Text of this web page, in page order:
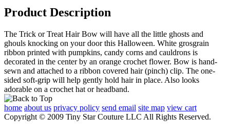
Product Description
The Trick or Treat Hair Bow will have all the little ghosts and
ghouls knocking on your door this Halloween. White grosgrain
ribbon printed with pumpkins, candy corns and cauldrons is
decorated in the center by an orange crochet flower. Bow is hand-
sewn and attached to a ribbon covered hair (pinch) clip. The one-
sided soft-grip will help gently hold hair in place. Also looks
adorable on a crochet hat or headband.
home about us privacy policy send email site map view cart
Copyright © 2009 Tiny Star Couture LLC All Rights Reserved.